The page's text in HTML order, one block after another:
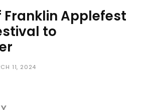
Franklin Applefest
to
11, 2024